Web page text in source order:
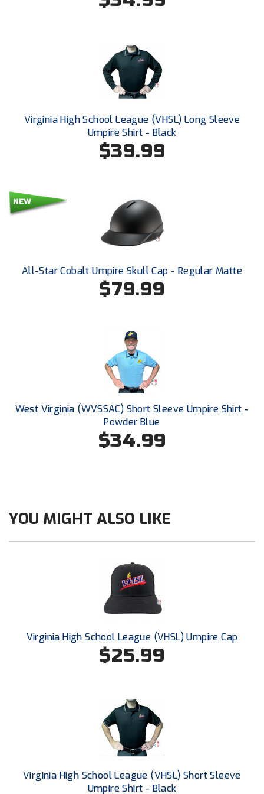
Lone Star Conference Softball
Louisiana High School Officials Association
Mid-America Intercollegiate Athletics Association
Mid-America Intercollegiate Athletics Association
Mississippi High School Activities Association
Mississippi Association of Community Colleges
Conference Baseball
Conference Softball
Missouri State High School Activities Association
Mohawk Valley Baseball Umpires Association
Mountain West Conference Softball
New Jersey State Interscholastic Athletic Association
North Attleboro Umpire Association
Northeast Conference Baseball
Northern California Officials Association
Northern California Officials Association Yuba City
Northern League
Northern Valley Association of Umpires
Ohio High School Athletic Association
Virginia High School League (VHSL) Long Sleeve
Umpire Shirt - Black
$39.99
All-Star Cobalt Umpire Skull Cap - Regular Matte
$79.99
West Virginia (WVSSAC) Short Sleeve Umpire Shirt -
Powder Blue
$34.99
YOU MIGHT ALSO LIKE
Virginia High School League (VHSL) Umpire Cap
$25.99
Virginia High School League (VHSL) Short Sleeve
Umpire Shirt - Black